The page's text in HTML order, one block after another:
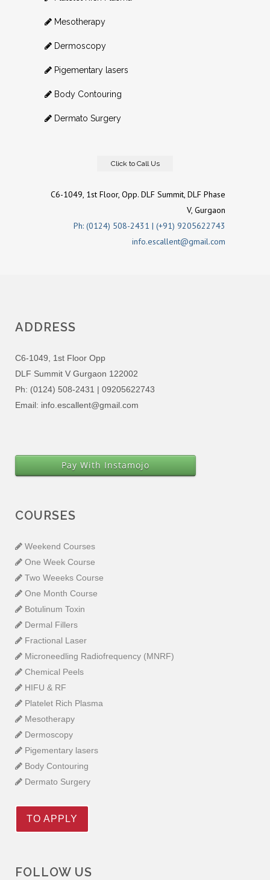
Mesotherapy
Dermoscopy
Pigementary lasers
Body Contouring
Dermato Surgery
Click to Call Us
C6-1049, 1st Floor, Opp. DLF Summit, DLF Phase
V, Gurgaon
Ph: (0124) 508-2431 | (+91) 9205622743
info.escallent@gmail.com
ADDRESS
C6-1049, 1st Floor Opp
DLF Summit V Gurgaon 122002
Ph: (0124) 508-2431 | 09205622743
Email: info.escallent@gmail.com
Pay With Instamojo
COURSES
Weekend Courses
One Week Course
Two Weeeks Course
One Month Course
Botulinum Toxin
Dermal Fillers
Fractional Laser
Microneedling Radiofrequency (MNRF)
Chemical Peels
HIFU & RF
Platelet Rich Plasma
Mesotherapy
Dermoscopy
Pigementary lasers
Body Contouring
Dermato Surgery
TO APPLY
FOLLOW US